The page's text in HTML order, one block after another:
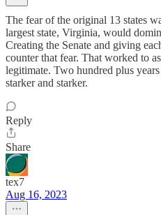
The fear of the original 13 states
largest state, Virginia, would
Creating the Senate and giving
counter that fear. That worked to
legitimate. Two hundred plus years
starker and starker.
Reply
Share
tex7
Aug 16, 2023